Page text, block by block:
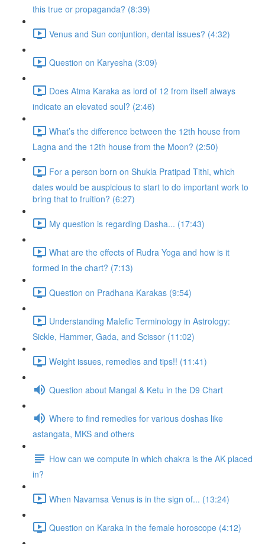
this true or propaganda? (8:39)
Venus and Sun conjuntion, dental issues? (4:32)
Question on Karyesha (3:09)
Does Atma Karaka as lord of 12 from itself always
indicate an elevated soul? (2:46)
What’s the difference between the 12th house from
Lagna and the 12th house from the Moon? (2:50)
For a person born on Shukla Pratipad Tithi, which
dates would be auspicious to start to do important work to
bring that to fruition? (6:27)
My question is regarding Dasha... (17:43)
What are the effects of Rudra Yoga and how is it
formed in the chart? (7:13)
Question on Pradhana Karakas (9:54)
Understanding Malefic Terminology in Astrology:
Sickle, Hammer, Gada, and Scissor (11:02)
Weight issues, remedies and tips!! (11:41)
Question about Mangal & Ketu in the D9 Chart
Where to find remedies for various doshas like
astangata, MKS and others
How can we compute in which chakra is the AK placed
in?
When Navamsa Venus is in the sign of... (13:24)
Question on Karaka in the female horoscope (4:12)